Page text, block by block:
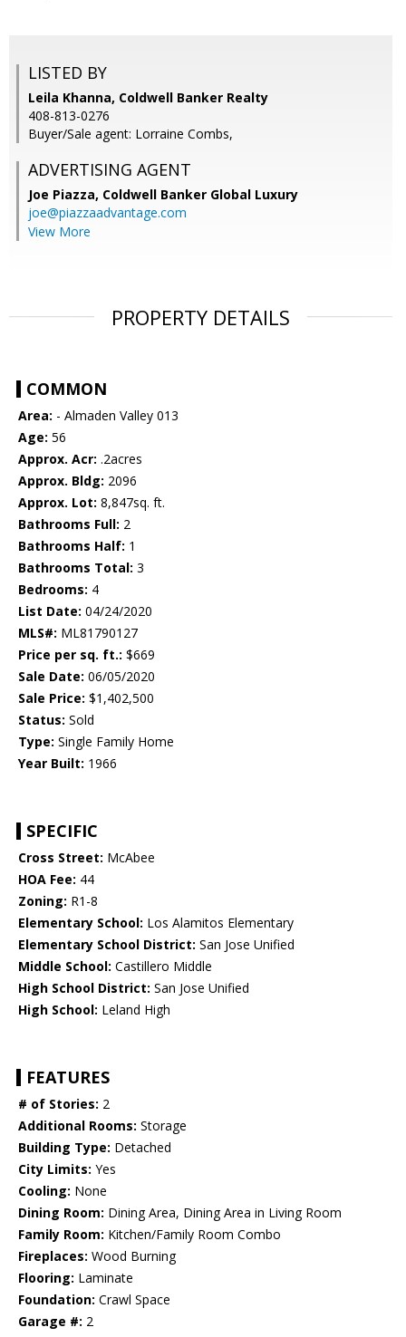
LISTED BY
Leila Khanna, Coldwell Banker Realty
408-813-0276
Buyer/Sale agent: Lorraine Combs,
ADVERTISING AGENT
Joe Piazza, Coldwell Banker Global Luxury
joe@piazzaadvantage.com
View More
PROPERTY DETAILS
COMMON
Area: - Almaden Valley 013
Age: 56
Approx. Acr: .2acres
Approx. Bldg: 2096
Approx. Lot: 8,847sq. ft.
Bathrooms Full: 2
Bathrooms Half: 1
Bathrooms Total: 3
Bedrooms: 4
List Date: 04/24/2020
MLS#: ML81790127
Price per sq. ft.: $669
Sale Date: 06/05/2020
Sale Price: $1,402,500
Status: Sold
Type: Single Family Home
Year Built: 1966
SPECIFIC
Cross Street: McAbee
HOA Fee: 44
Zoning: R1-8
Elementary School: Los Alamitos Elementary
Elementary School District: San Jose Unified
Middle School: Castillero Middle
High School District: San Jose Unified
High School: Leland High
FEATURES
# of Stories: 2
Additional Rooms: Storage
Building Type: Detached
City Limits: Yes
Cooling: None
Dining Room: Dining Area, Dining Area in Living Room
Family Room: Kitchen/Family Room Combo
Fireplaces: Wood Burning
Flooring: Laminate
Foundation: Crawl Space
Garage #: 2